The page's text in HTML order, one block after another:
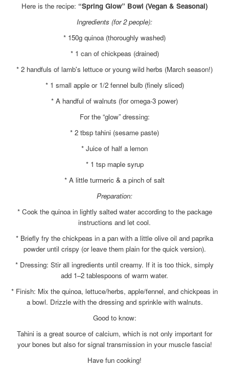
Here is the recipe: “Spring Glow” Bowl (Vegan & Seasonal)
Ingredients (for 2 people):
* 150g quinoa (thoroughly washed)
* 1 can of chickpeas (drained)
* 2 handfuls of lamb's lettuce or young wild herbs (March season!)
* 1 small apple or 1/2 fennel bulb (finely sliced)
* A handful of walnuts (for omega-3 power)
For the “glow” dressing:
* 2 tbsp tahini (sesame paste)
* Juice of half a lemon
* 1 tsp maple syrup
* A little turmeric & a pinch of salt
Preparation:
* Cook the quinoa in lightly salted water according to the package
instructions and let cool.
* Briefly fry the chickpeas in a pan with a little olive oil and paprika
powder until crispy (or leave them plain for the quick version).
* Dressing: Stir all ingredients until creamy. If it is too thick, simply
add 1–2 tablespoons of warm water.
* Finish: Mix the quinoa, lettuce/herbs, apple/fennel, and chickpeas in
a bowl. Drizzle with the dressing and sprinkle with walnuts.
Good to know:
Tahini is a great source of calcium, which is not only important for
your bones but also for signal transmission in your muscle fascia!
Have fun cooking!